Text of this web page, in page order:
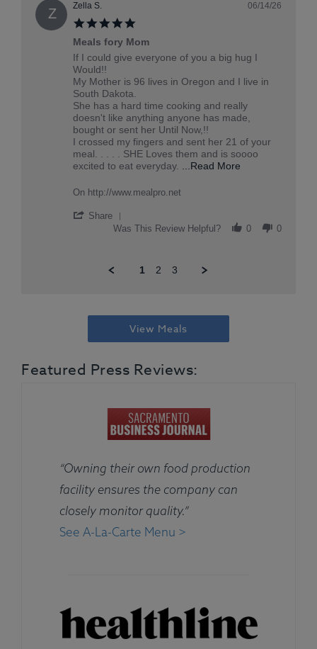
20
Jun
2026
Z Zella S.
rating
06/14/26
Meals fory Mom
Review
by
Zella
S.
on
14
Jun
2026
review
stating
Meals
fory
Mom
If I could give everyone of you a big hug I
Would!!
My Mother is 96 lives in Oregon and I live in
South Dakota.
She has a hard time cooking and really
doesn't like anything anyone has made,
bought or sent her Until Now,!!
I crossed my fingers and sent her 21 of your
meal. . . . . SHE Loves them and is soooo
excited to eat everyday.
...Read More
Meals
On http://www.mealpro.net
Share
Share
Was This Review Helpful? 0 0
1 2 3
View Meals
Featured Press Reviews:
“Owning their own food production
facility ensures the company can
closely monitor quality.”
See A-La-Carte Menu >